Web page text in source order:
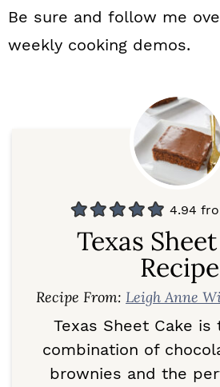
Be sure and follow me
weekly cooking demos.
4.94
Texas
Recipe
Recipe From: Leigh Anne
Texas Sheet Cake
combination of
brownies and the